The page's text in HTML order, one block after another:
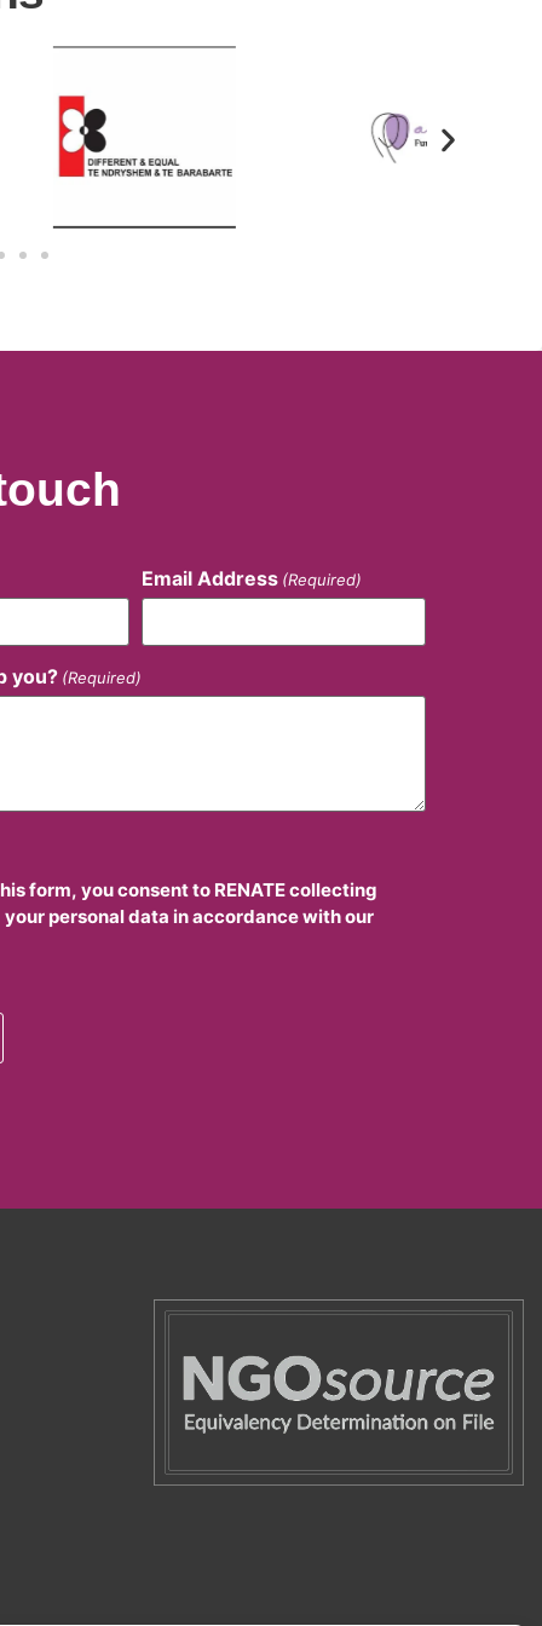
Email Address (Required)
you? (Required)
form, you consent to RENATE collecting
personal data in accordance with our